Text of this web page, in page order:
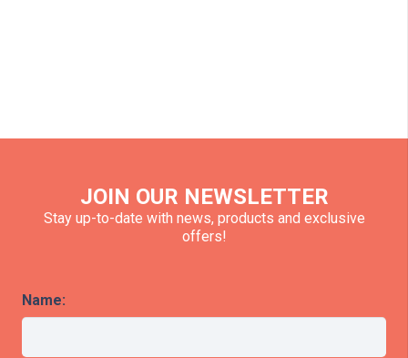
JOIN OUR NEWSLETTER
Stay up-to-date with news, products and exclusive
offers!
Name: